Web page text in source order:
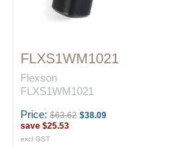
FLXS1WM1021
Flexson
FLXS1WM1021
Price: $63.62 $38.09
save $25.53
excl GST